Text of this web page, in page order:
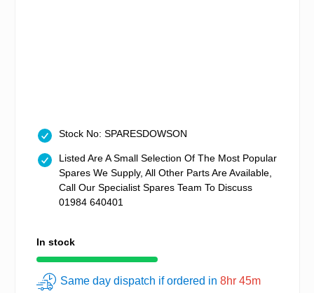
Stock No: SPARESDOWSON
Listed Are A Small Selection Of The Most Popular
Spares We Supply, All Other Parts Are Available,
Call Our Specialist Spares Team To Discuss
01984 640401
In stock
Same day dispatch if ordered in 8hr 45m